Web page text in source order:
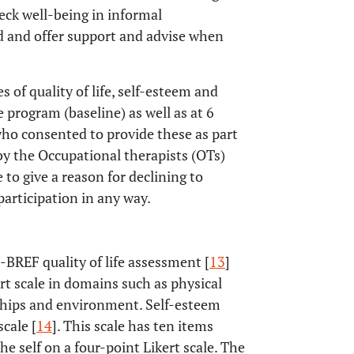
well-being in informal
offer support and advise when
of quality of life, self-esteem and
(baseline) as well as at 6
consented to provide these as part
the Occupational therapists (OTs)
give a reason for declining to
in any way.
quality of life assessment [13]
scale in domains such as physical
and environment. Self-esteem
[14]. This scale has ten items
self on a four-point Likert scale. The